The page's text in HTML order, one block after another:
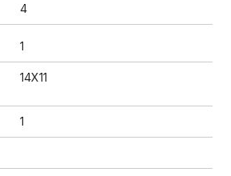
4
1
14X11
1